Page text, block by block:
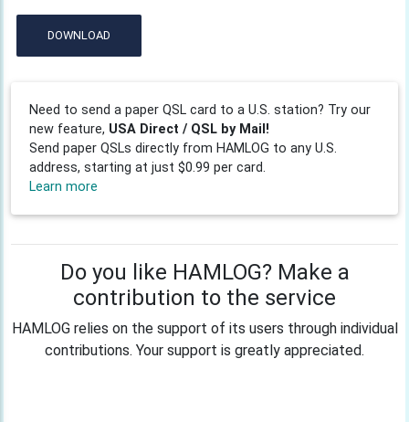
DOWNLOAD
Need to send a paper QSL card to a U.S. station? Try our
new feature, USA Direct / QSL by Mail!
Send paper QSLs directly from HAMLOG to any U.S.
address, starting at just $0.99 per card.
Learn more
Do you like HAMLOG? Make a
contribution to the service
HAMLOG relies on the support of its users through individual
contributions. Your support is greatly appreciated.